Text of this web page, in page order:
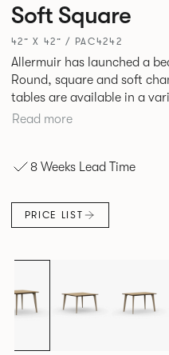
Soft Square
42” X 42” / PAC4242
Allermuir has launched a
Round, square and soft
tables are available in a
tables’ elliptical solid Ash
Pebble, Stone or White
stylish yet functional
Read more
8 Weeks Lead Time
PRICE LIST